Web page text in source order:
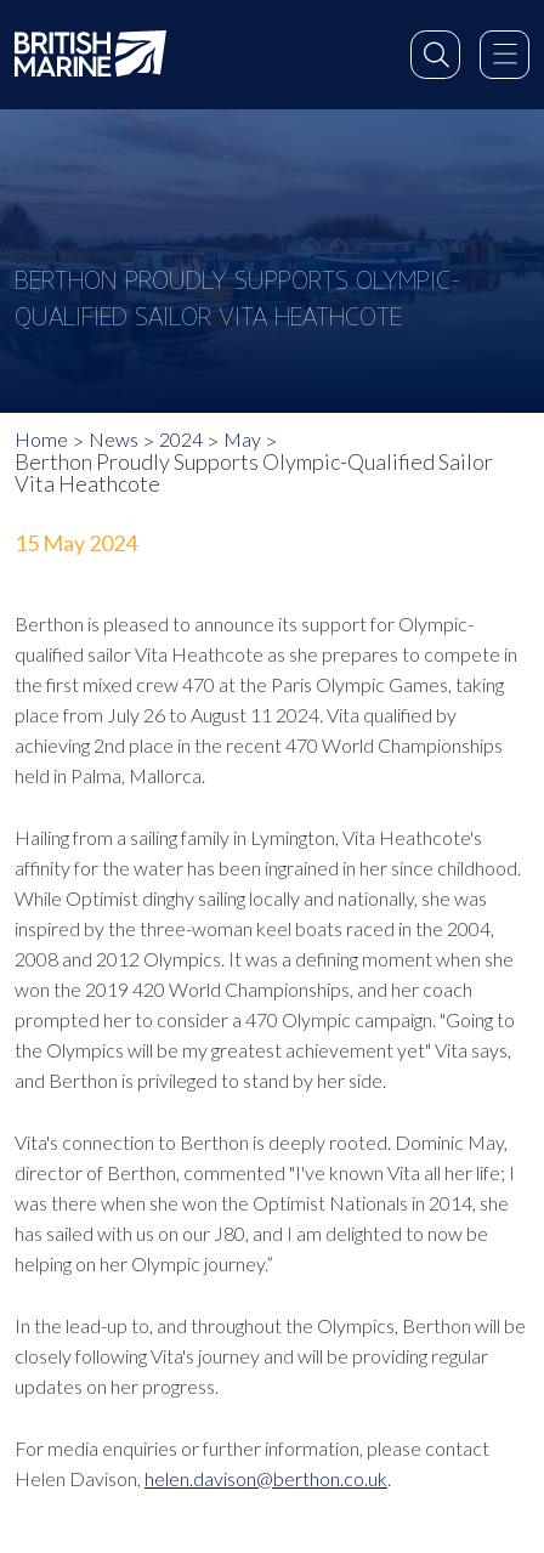
BERTHON PROUDLY SUPPORTS OLYMPIC-
QUALIFIED SAILOR VITA HEATHCOTE
Home News 2024 May
Berthon Proudly Supports Olympic-Qualified Sailor
Vita Heathcote
15 May 2024
Berthon is pleased to announce its support for Olympic-
qualified sailor Vita Heathcote as she prepares to compete in
the first mixed crew 470 at the Paris Olympic Games, taking
place from July 26 to August 11 2024. Vita qualified by
achieving 2nd place in the recent 470 World Championships
held in Palma, Mallorca.
Hailing from a sailing family in Lymington, Vita Heathcote's
affinity for the water has been ingrained in her since childhood.
While Optimist dinghy sailing locally and nationally, she was
inspired by the three-woman keel boats raced in the 2004,
2008 and 2012 Olympics. It was a defining moment when she
won the 2019 420 World Championships, and her coach
prompted her to consider a 470 Olympic campaign. "Going to
the Olympics will be my greatest achievement yet" Vita says,
and Berthon is privileged to stand by her side.
Vita's connection to Berthon is deeply rooted. Dominic May,
director of Berthon, commented "I've known Vita all her life; I
was there when she won the Optimist Nationals in 2014, she
has sailed with us on our J80, and I am delighted to now be
helping on her Olympic journey.”
In the lead-up to, and throughout the Olympics, Berthon will be
closely following Vita's journey and will be providing regular
updates on her progress.
For media enquiries or further information, please contact
Helen Davison, helen.davison@berthon.co.uk.